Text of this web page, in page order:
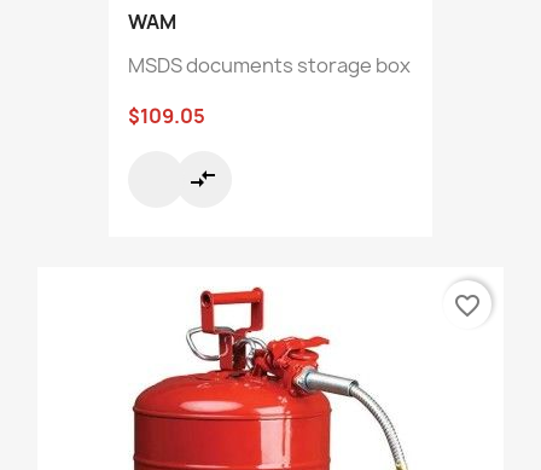
WAM
MSDS documents storage box
$109.05
compare_arrows
favorite_border